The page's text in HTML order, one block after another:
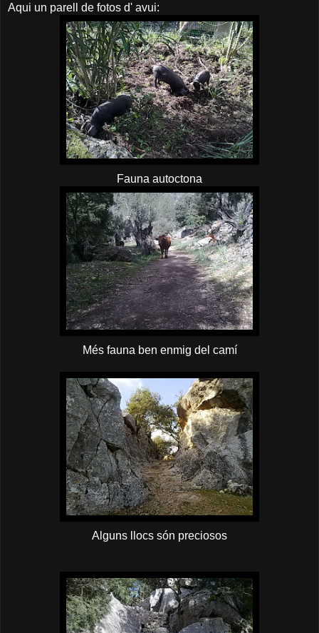
Aqui un parell de fotos d' avui:
Fauna autoctona
Més fauna ben enmig del camí
Alguns llocs són preciosos